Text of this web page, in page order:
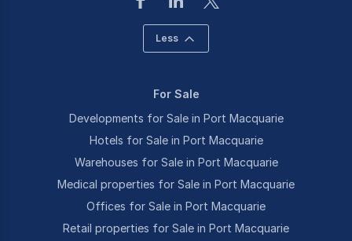
Less
For Sale
Developments for Sale in Port Macquarie
Hotels for Sale in Port Macquarie
Warehouses for Sale in Port Macquarie
Medical properties for Sale in Port Macquarie
Offices for Sale in Port Macquarie
Retail properties for Sale in Port Macquarie